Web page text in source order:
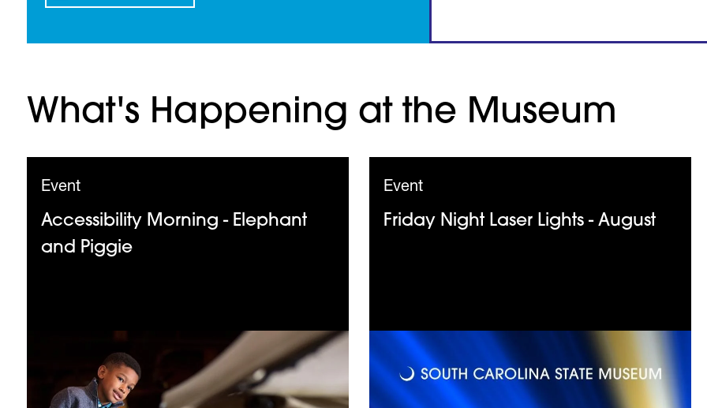
What's Happening at the Museum
Event
Accessibility Morning - Elephant
and Piggie
Event
Friday Night Laser Lights - August